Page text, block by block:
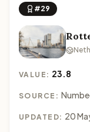
#29
VALUE: 23.8
SOURCE:
UPDATED: 20